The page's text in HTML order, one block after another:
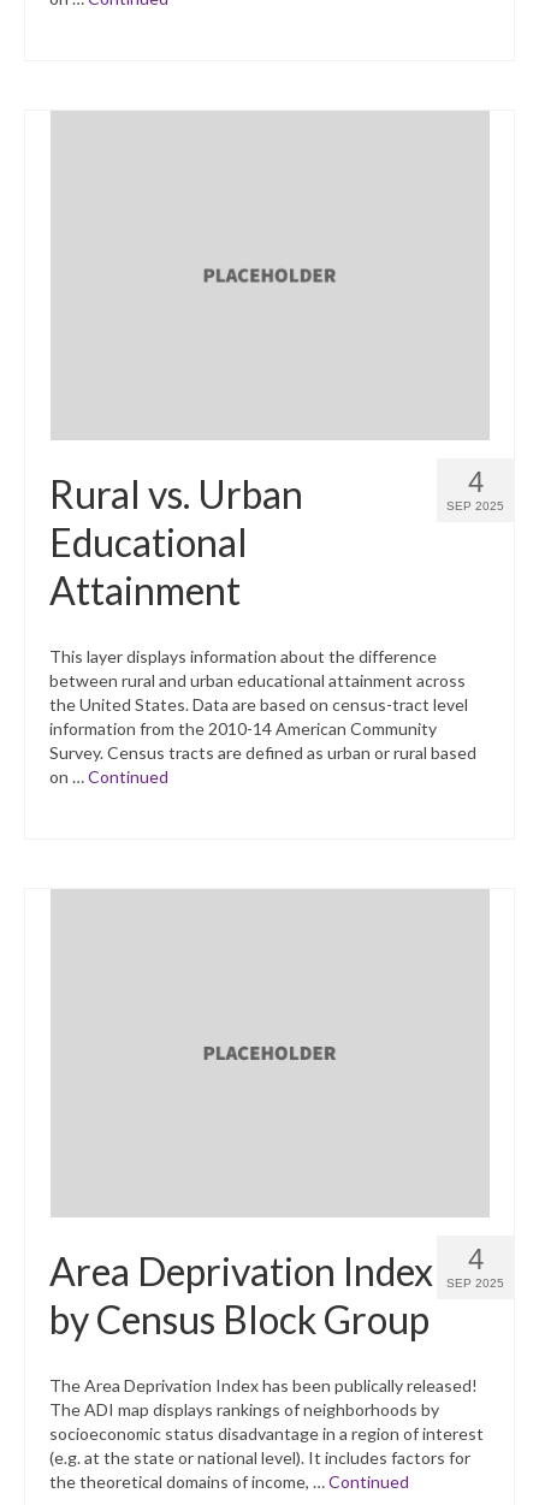
4
SEP 2025
Rural vs. Urban
Educational
Attainment
This layer displays information about the difference
between rural and urban educational attainment across
the United States. Data are based on census-tract level
information from the 2010-14 American Community
Survey. Census tracts are defined as urban or rural based
on …Continued
4
SEP 2025
Area Deprivation Index
by Census Block Group
The Area Deprivation Index has been publically released!
The ADI map displays rankings of neighborhoods by
socioeconomic status disadvantage in a region of interest
(e.g. at the state or national level). It includes factors for
the theoretical domains of income, …Continued